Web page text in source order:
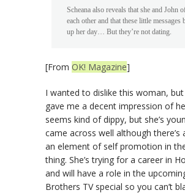
Scheana also reveals that she and John
each other and that these little messages
up her day… But they’re not dating.
[From OK! Magazine]
I wanted to dislike this woman,
gave me a decent impression of
seems kind of dippy, but she’s
came across well although there’s
an element of self promotion in
thing. She’s trying for a career in
and will have a role in the
Brothers TV special so you can’t